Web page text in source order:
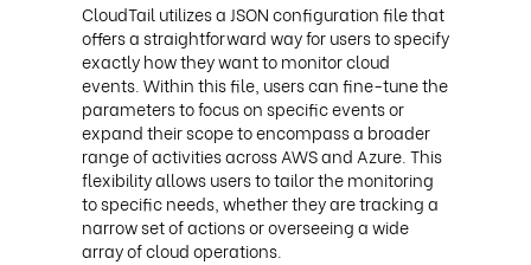
CloudTail utilizes a JSON configuration file that
offers a straightforward way for users to specify
exactly how they want to monitor cloud
events. Within this file, users can fine-tune the
parameters to focus on specific events or
expand their scope to encompass a broader
range of activities across AWS and Azure. This
flexibility allows users to tailor the monitoring
to specific needs, whether they are tracking a
narrow set of actions or overseeing a wide
array of cloud operations.